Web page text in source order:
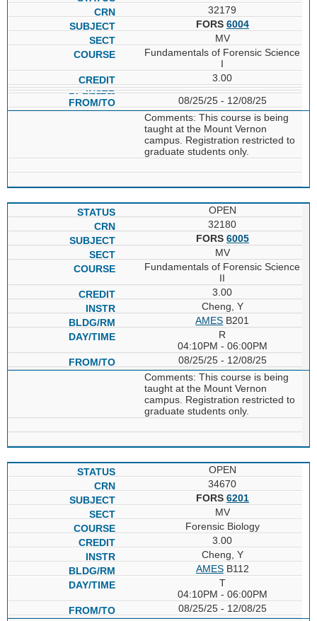
32179
FORS 6004
MV
Fundamentals of Forensic Science
I
3.00
08/25/25 - 12/08/25
Comments: This course is being
taught at the Mount Vernon
campus. Registration restricted to
graduate students only.
OPEN
32180
FORS 6005
MV
Fundamentals of Forensic Science
II
3.00
Cheng, Y
AMES B201
R
04:10PM - 06:00PM
08/25/25 - 12/08/25
Comments: This course is being
taught at the Mount Vernon
campus. Registration restricted to
graduate students only.
OPEN
34670
FORS 6201
MV
Forensic Biology
3.00
Cheng, Y
AMESB112
T
04:10PM - 06:00PM
08/25/25 - 12/08/25